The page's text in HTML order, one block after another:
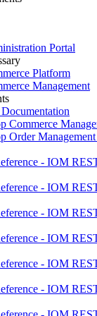
Portal
Platform
Management
Commerce
Order
- IOM
- IOM
- IOM
- IOM
- IOM
- IOM